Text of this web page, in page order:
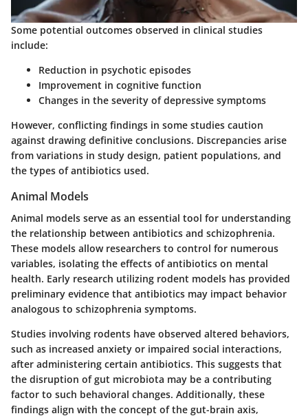
Some potential outcomes observed in clinical studies
include:
Reduction in psychotic episodes
Improvement in cognitive function
Changes in the severity of depressive symptoms
However, conflicting findings in some studies caution
against drawing definitive conclusions. Discrepancies arise
from variations in study design, patient populations, and
the types of antibiotics used.
Animal Models
Animal models serve as an essential tool for understanding
the relationship between antibiotics and schizophrenia.
These models allow researchers to control for numerous
variables, isolating the effects of antibiotics on mental
health. Early research utilizing rodent models has provided
preliminary evidence that antibiotics may impact behavior
analogous to schizophrenia symptoms.
Studies involving rodents have observed altered behaviors,
such as increased anxiety or impaired social interactions,
after administering certain antibiotics. This suggests that
the disruption of gut microbiota may be a contributing
factor to such behavioral changes. Additionally, these
findings align with the concept of the gut-brain axis,